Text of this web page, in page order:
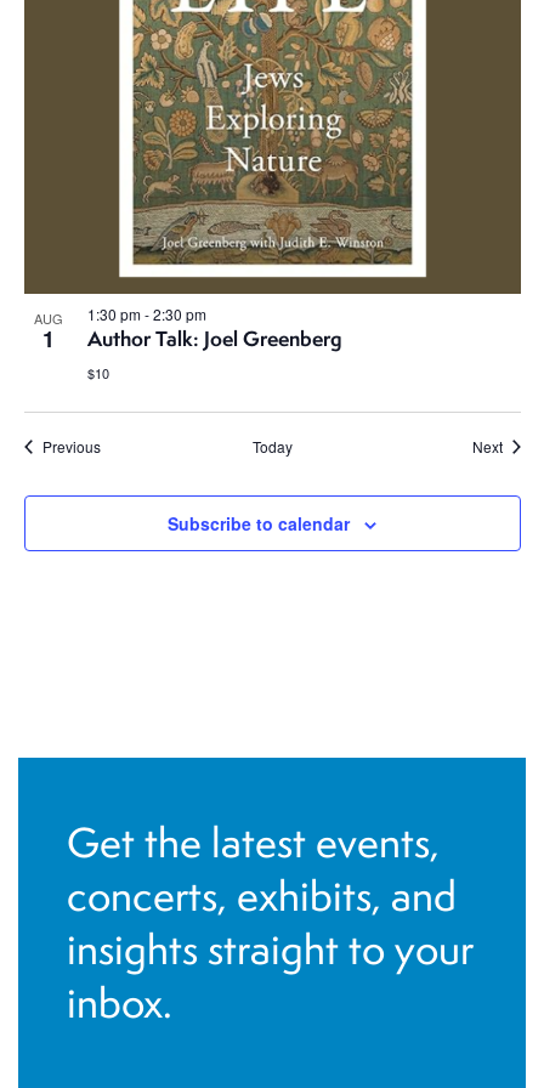
AUG
1
1:30 pm-2:30 pm
Author Talk: Joel Greenberg
$10
PreviousEvents Today Next
Subscribe to calendar
Get the latest events,
concerts, exhibits, and
insights straight to your
inbox.